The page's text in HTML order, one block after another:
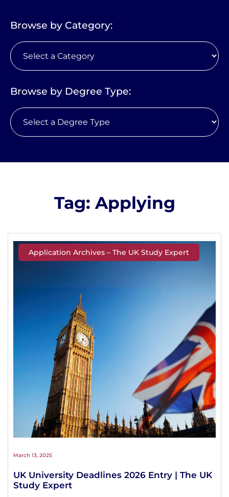
Browse by Category:
Browse by Degree Type:
Tag: Applying
Application Archives – The UK Study Expert
UK University Deadlines 2026 Entry | The UK
Study Expert
March 13, 2025